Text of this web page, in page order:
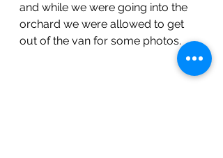
and while we were going into the
orchard we were allowed to get
out of the van for some photos.